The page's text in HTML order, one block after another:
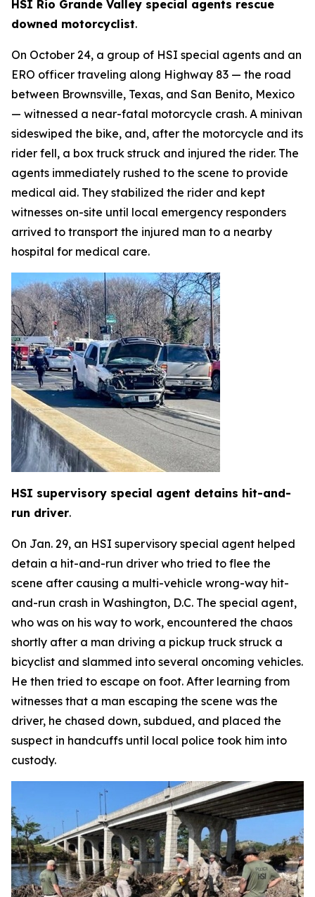
HSI Rio Grande Valley special agents rescue
downed motorcyclist.
On October 24, a group of HSI special agents and an
ERO officer traveling along Highway 83 — the road
between Brownsville, Texas, and San Benito, Mexico
— witnessed a near-fatal motorcycle crash. A minivan
sideswiped the bike, and, after the motorcycle and its
rider fell, a box truck struck and injured the rider. The
agents immediately rushed to the scene to provide
medical aid. They stabilized the rider and kept
witnesses on-site until local emergency responders
arrived to transport the injured man to a nearby
hospital for medical care.
HSI supervisory special agent detains hit-and-
run driver.
On Jan. 29, an HSI supervisory special agent helped
detain a hit-and-run driver who tried to flee the
scene after causing a multi-vehicle wrong-way hit-
and-run crash in Washington, D.C. The special agent,
who was on his way to work, encountered the chaos
shortly after a man driving a pickup truck struck a
bicyclist and slammed into several oncoming vehicles.
He then tried to escape on foot. After learning from
witnesses that a man escaping the scene was the
driver, he chased down, subdued, and placed the
suspect in handcuffs until local police took him into
custody.